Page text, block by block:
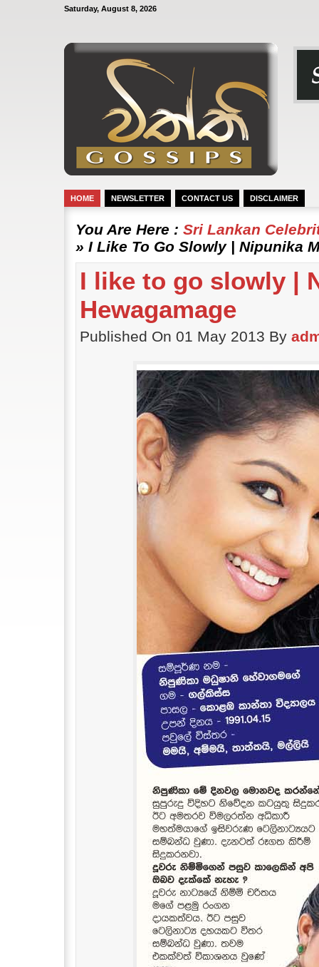
Saturday, August 8, 2026
HOME NEWSLETTER CONTACT US DISCLAIMER
You Are Here : Sri Lankan
» I Like To Go Slowly | Nipunika
I like to go slowly |
Hewagamage
Published On 01 May 2013 By